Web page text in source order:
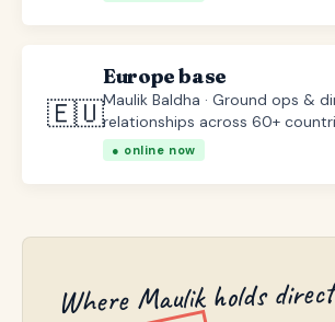
🇪🇺
Europe base
Maulik Baldha · Ground ops &
relationships across 60+
● online now
Where Maulik holds direct